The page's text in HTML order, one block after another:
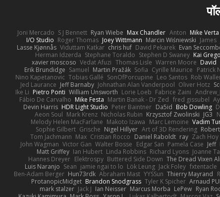
Joni Mercado S J Bennett Ryan Wiebe Max Chandler Anton Mike Verta
I/O Studio Roger Thomas Joey Wittmann Marcin Wiśniewski James
Lasse Kjønnås Viduttam Katkar chris huf David Pekarek Evan
Herman Idzerda Stephane Toraldo Stephen D Swaney Kai
xavier moscoso Vedat Afuzi Thomas Lisle Warren Moore David
Erik Brundidge Samuel Martin Pražák Sofia Cyrille Maurice Patrick
Nino Kapetanovic Tobias Gallé SonOfPorcupine Leo Santos Rob
Jed Laurance Jeff Barnaby Johnathan Alan Vanderpool Oliver Hotz
Ike Li Pietro Ponti William Unsworth Lorie Loeb Fabrice Zaini
Fábio De Carvalho Mike Festa Martin Banak - Dr Zed fred gissubel
Devin Harris HDR Light Studio Peter Baintner Da5id Bob Dowling
Aeon Soul Mark Krenz Nicholas Rubin Krzysztof Zwolinski JG3
Melody Helen MacFarlane Makoto Izawa Marc Lemoine Vadim
Sophie Gilbert Grische Nigel Hillyer Art of 3D Rendering
Tom Jachmann Max Cristian Rocco Daniel Raboldt ray Zach Hoy
John Wagman Victor Gan Walter Bosse Edgar San Pamela Case Jeff
Matt Griffey Ian Hubert Linda Robbins Richard Lyons Joanne
Hannes Dreyer Elektrospy Buttered Side Down The Dread Vixen
Luis Naranjo Sean jamie ngai to lo Lök Leung Jack Foley fxtentacle
Ben-Adam Berger Hun73rdk Abraham Mast YYSSun Thierry Mayrand
ProtanopicMidget Brandon Snodgrass Tyler K Spicher Arnaud
mark stalzer Jack J Ian Neisser Marcus Morba LePew Ryan